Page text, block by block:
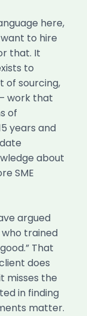
here,
to hire
that. It
to
of sourcing,
work that
of
years and
about
SME
argued
trained
That
does
misses the
in finding
matter.